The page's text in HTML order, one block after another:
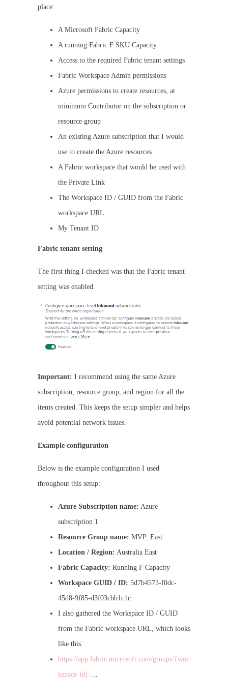
place:
A Microsoft Fabric Capacity
A running Fabric F SKU Capacity
Access to the required Fabric tenant settings
Fabric Workspace Admin permissions
Azure permissions to create resources, at
minimum Contributor on the subscription or
resource group
An existing Azure subscription that I would
use to create the Azure resources
A Fabric workspace that would be used with
the Private Link
The Workspace ID / GUID from the Fabric
workspace URL
My Tenant ID
Fabric tenant setting
The first thing I checked was that the Fabric tenant
setting was enabled.
Important: I recommend using the same Azure
subscription, resource group, and region for all the
items created. This keeps the setup simpler and helps
avoid potential network issues.
Example configuration
Below is the example configuration I used
throughout this setup:
Azure Subscription name: Azure
subscription 1
Resource Group name: MVP_East
Location / Region: Australia East
Fabric Capacity: Running F Capacity
Workspace GUID / ID: 5d7b4573-f0dc-
45d8-9f85-d3f03cbb1c1c
I also gathered the Workspace ID / GUID
from the Fabric workspace URL, which looks
like this:
https://app.fabric.microsoft.com/groups/{wor
kspace-id}/…